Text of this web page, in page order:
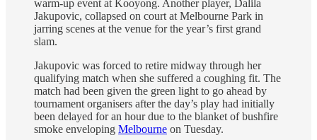
warm-up event at Kooyong. Another player, Dalila
Jakupovic, collapsed on court at Melbourne Park in
jarring scenes at the venue for the year’s first grand
slam.
Jakupovic was forced to retire midway through her
qualifying match when she suffered a coughing fit. The
match had been given the green light to go ahead by
tournament organisers after the day’s play had initially
been delayed for an hour due to the blanket of bushfire
smoke enveloping Melbourne on Tuesday.